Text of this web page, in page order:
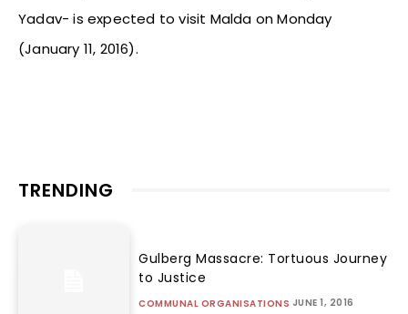
Yadav- is expected to visit Malda on Monday
(January 11, 2016).
TRENDING
Gulberg Massacre: Tortuous Journey
to Justice
COMMUNAL ORGANISATIONS JUNE 1, 2016